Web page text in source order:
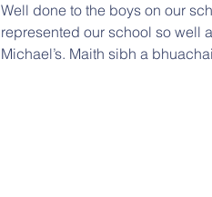
Well done to the boys on our
represented our school so well
Michael’s. Maith sibh a